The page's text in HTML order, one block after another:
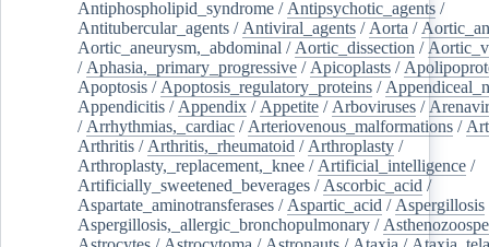
Antiphospholipid_syndrome / Antipsychotic_agents /
Antitubercular_agents / Antiviral_agents / Aorta /
Aortic_aneurysm,_abdominal / Aortic_dissection /
/ Aphasia,_primary_progressive / Apicoplasts /
Apoptosis / Apoptosis_regulatory_proteins /
Appendicitis / Appendix / Appetite / Arboviruses /
/ Arrhythmias,_cardiac / Arteriovenous_malformations /
Arthritis / Arthritis,_rheumatoid / Arthroplasty /
Arthroplasty,_replacement,_knee / Artificial_intelligence /
Artificially_sweetened_beverages / Ascorbic_acid /
Aspartate_aminotransferases / Aspartic_acid / Aspergillosis
Aspergillosis,_allergic_bronchopulmonary /